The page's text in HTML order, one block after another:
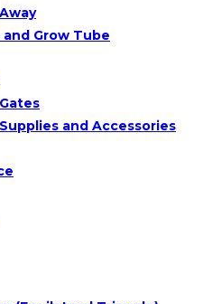
and Grow Tube
and Accessories